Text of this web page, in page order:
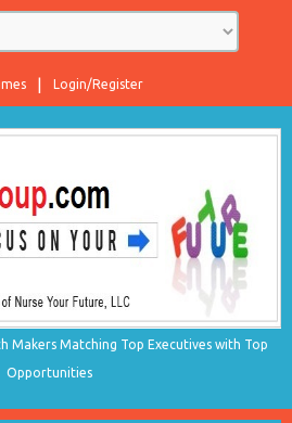
Login/Register
Makers Matching Top Executives with Top
Opportunities